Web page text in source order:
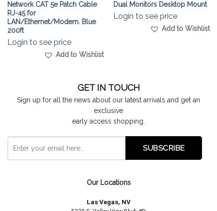
Network CAT 5e Patch Cable
RJ-45 for
LAN/Ethernet/Modem. Blue
200ft
Login to see price
Add to Wishlist
Dual Monitors Desktop Mount
Login to see price
Add to Wishlist
GET IN TOUCH
Sign up for all the news about our latest arrivals and get an
exclusive
early access shopping.
Our Locations
Las Vegas, NV